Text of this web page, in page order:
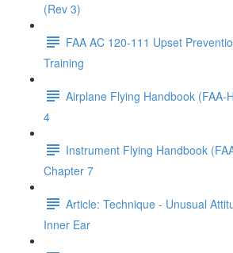
(Rev 3)
FAA AC 120-111 Upset
Training
Airplane Flying Handbook (FAA-
4
Instrument Flying Handbook
Chapter 7
Article: Technique - Unusual
Inner Ear